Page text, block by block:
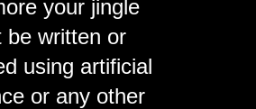
your jingle
be written or
using artificial
or any other